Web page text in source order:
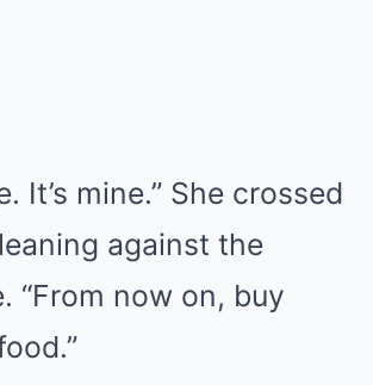
It’s mine.” She crossed
against the
“From now on, buy